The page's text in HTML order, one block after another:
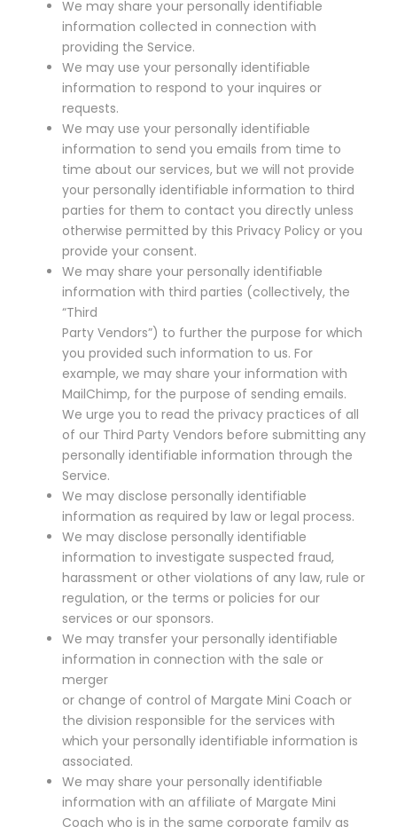
We may share your personally identifiable
information collected in connection with
providing the Service.
We may use your personally identifiable
information to respond to your inquires or
requests.
We may use your personally identifiable
information to send you emails from time to
time about our services, but we will not provide
your personally identifiable information to third
parties for them to contact you directly unless
otherwise permitted by this Privacy Policy or you
provide your consent.
We may share your personally identifiable
information with third parties (collectively, the
“Third
Party Vendors”) to further the purpose for which
you provided such information to us. For
example, we may share your information with
MailChimp, for the purpose of sending emails.
We urge you to read the privacy practices of all
of our Third Party Vendors before submitting any
personally identifiable information through the
Service.
We may disclose personally identifiable
information as required by law or legal process.
We may disclose personally identifiable
information to investigate suspected fraud,
harassment or other violations of any law, rule or
regulation, or the terms or policies for our
services or our sponsors.
We may transfer your personally identifiable
information in connection with the sale or
merger
or change of control of Margate Mini Coach or
the division responsible for the services with
which your personally identifiable information is
associated.
We may share your personally identifiable
information with an affiliate of Margate Mini
Coach who is in the same corporate family as